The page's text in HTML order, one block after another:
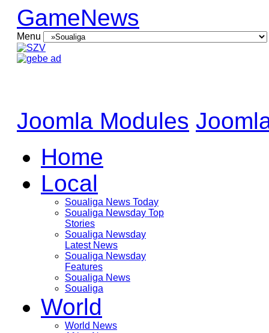
GameNews
Menu
Joomla Modules
Home
Local
Soualiga News Today
Soualiga Newsday Top
Stories
Soualiga Newsday
Latest News
Soualiga Newsday
Features
Soualiga News
Soualiga
World
World News